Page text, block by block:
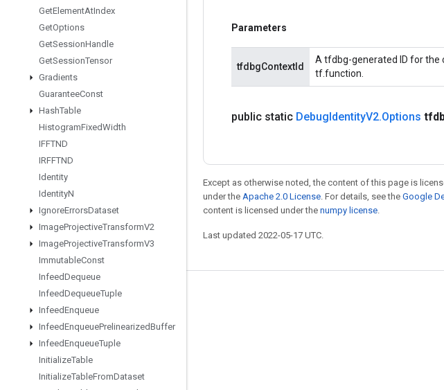
GetElementAtIndex
GetOptions
GetSessionHandle
GetSessionTensor
Gradients
GuaranteeConst
HashTable
HistogramFixedWidth
IFFTND
IRFFTND
Identity
IdentityN
IgnoreErrorsDataset
ImageProjectiveTransformV2
ImageProjectiveTransformV3
ImmutableConst
InfeedDequeue
InfeedDequeueTuple
InfeedEnqueue
InfeedEnqueuePrelinearizedBuffer
InfeedEnqueueTuple
InitializeTable
InitializeTableFromDataset
Parameters
tfdbgContextId
A tfdbg-generated ID for the
tf.function.
public static DebugIdentityV2.Options
Except as otherwise noted, the content of this page is
under the Apache 2.0 License. For details, see the Google
content is licensed under the numpy license.
Last updated 2022-05-17 UTC.
Stay connected
GitHub
Twitter